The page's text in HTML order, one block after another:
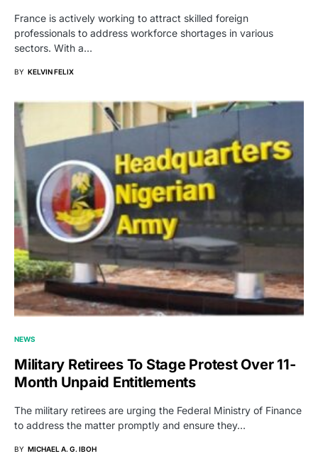
France is actively working to attract skilled foreign
professionals to address workforce shortages in various
sectors. With a…
BY KELVIN FELIX
NEWS
Military Retirees To Stage Protest Over 11-
Month Unpaid Entitlements
The military retirees are urging the Federal Ministry of Finance
to address the matter promptly and ensure they…
BY MICHAEL A. G. IBOH